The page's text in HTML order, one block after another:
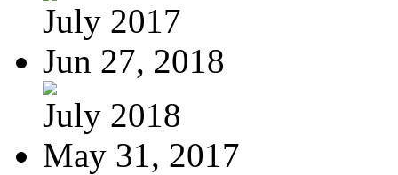
July 2017
Jun 27, 2018
July 2018
May 31, 2017